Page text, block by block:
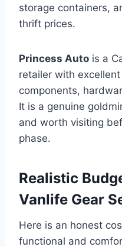
storage containers,
thrift prices.
Princess Auto is a
retailer with
components,
It is a genuine
and worth visiting
phase.
Realistic
Vanlife Gear
Here is an honest
functional and